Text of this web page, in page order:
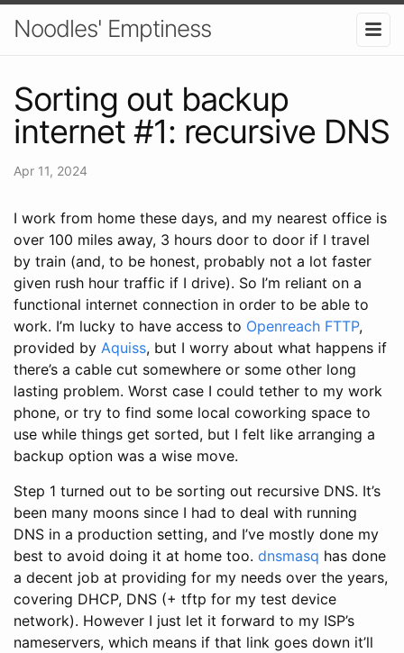
Noodles' Emptiness
Sorting out backup
internet #1: recursive DNS
Apr 11, 2024
I work from home these days, and my nearest office is
over 100 miles away, 3 hours door to door if I travel
by train (and, to be honest, probably not a lot faster
given rush hour traffic if I drive). So I’m reliant on a
functional internet connection in order to be able to
work. I’m lucky to have access to Openreach FTTP,
provided by Aquiss, but I worry about what happens if
there’s a cable cut somewhere or some other long
lasting problem. Worst case I could tether to my work
phone, or try to find some local coworking space to
use while things get sorted, but I felt like arranging a
backup option was a wise move.
Step 1 turned out to be sorting out recursive DNS. It’s
been many moons since I had to deal with running
DNS in a production setting, and I’ve mostly done my
best to avoid doing it at home too. dnsmasq has done
a decent job at providing for my needs over the years,
covering DHCP, DNS (+ tftp for my test device
network). However I just let it forward to my ISP’s
nameservers, which means if that link goes down it’ll